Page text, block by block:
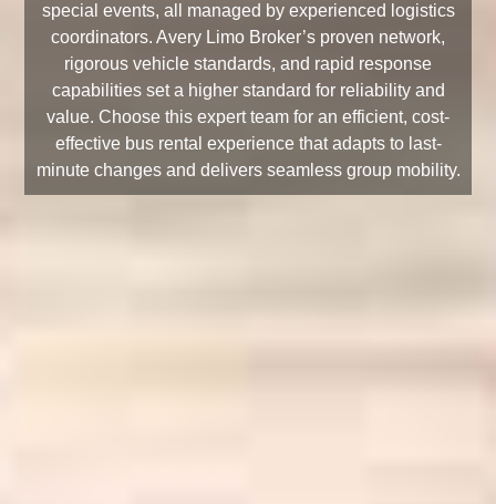
special events, all managed by experienced logistics
coordinators. Avery Limo Broker’s proven network,
rigorous vehicle standards, and rapid response
capabilities set a higher standard for reliability and
value. Choose this expert team for an efficient, cost-
effective bus rental experience that adapts to last-
minute changes and delivers seamless group mobility.